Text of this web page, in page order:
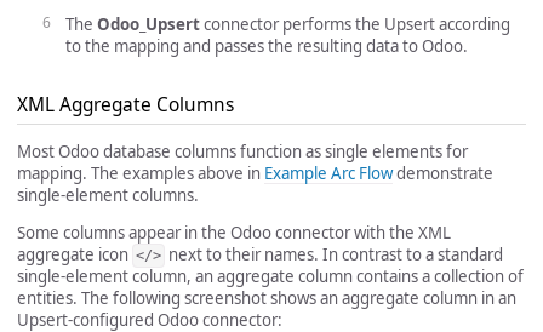
The Odoo_Upsertconnector performs the Upsert according
to the mapping and passes the resulting data to Odoo.
XML Aggregate Columns
Most Odoo database columns function as single elements for
mapping. The examples above in Example Arc Flowdemonstrate
single-element columns.
Some columns appear in the Odoo connector with the XML
aggregate icon </> next to their names. In contrast to a standard
single-element column, an aggregate column contains a collection of
entities. The following screenshot shows an aggregate column in an
Upsert-configured Odoo connector: